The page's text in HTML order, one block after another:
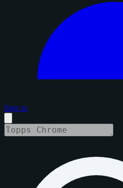
Sign in